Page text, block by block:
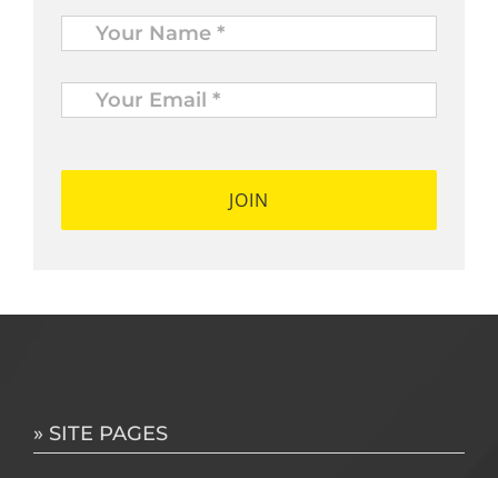
Name *
Your
Email
* *
» SITE PAGES